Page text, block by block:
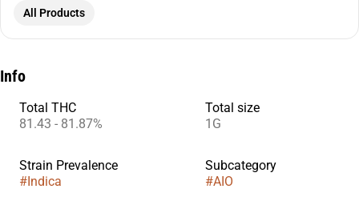
All Products
Info
Total THC
81.43 - 81.87%
Total size
1G
Strain Prevalence
#Indica
Subcategory
#AIO